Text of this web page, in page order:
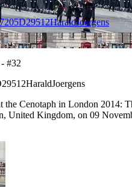
#32
the Cenotaph in London
United Kingdom, on 09